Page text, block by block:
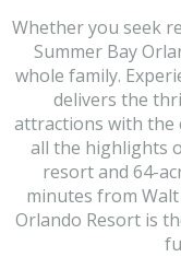
Whether you seek
Summer Bay
whole family.
delivers the
attractions with the
all the highlights
resort and 64-
minutes from
Orlando Resort is